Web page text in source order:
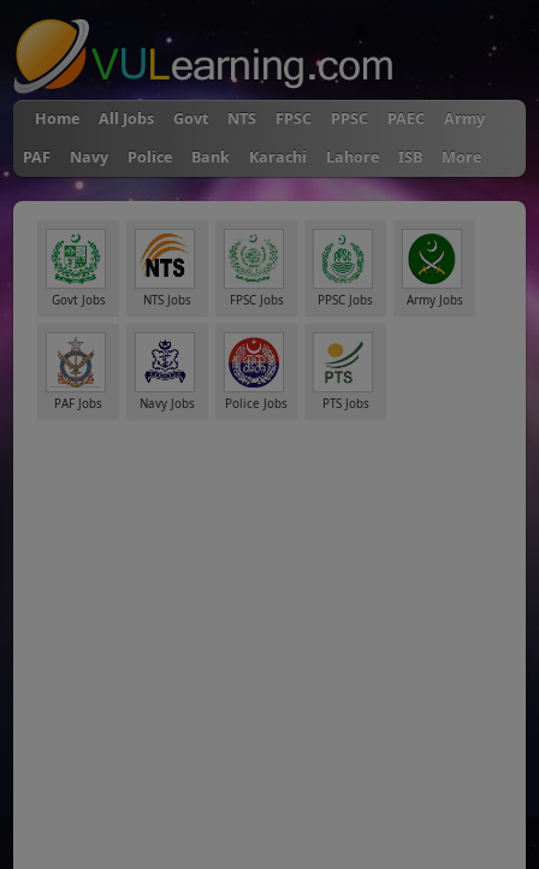
Home All Jobs Govt NTS FPSC PPSC PAEC
Army
PAF
Navy Police Bank Karachi Lahore ISB More
Govt Jobs NTS Jobs FPSC Jobs PPSC Jobs Army Jobs
PAF Jobs Navy Jobs Police Jobs PTS Jobs